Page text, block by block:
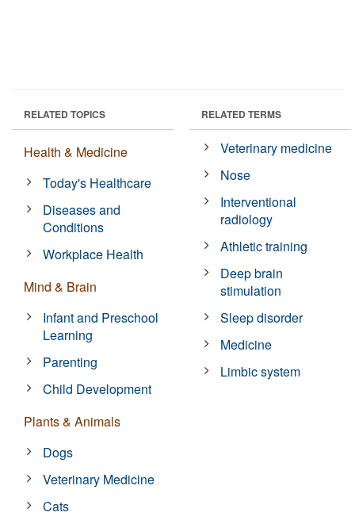
RELATED TOPICS
Health & Medicine
Today's Healthcare
Diseases and
Conditions
Workplace Health
Mind & Brain
Infant and Preschool
Learning
Parenting
Child Development
Plants & Animals
Dogs
Veterinary Medicine
Cats
RELATED TERMS
Veterinary medicine
Nose
Interventional
radiology
Athletic training
Deep brain
stimulation
Sleep disorder
Medicine
Limbic system